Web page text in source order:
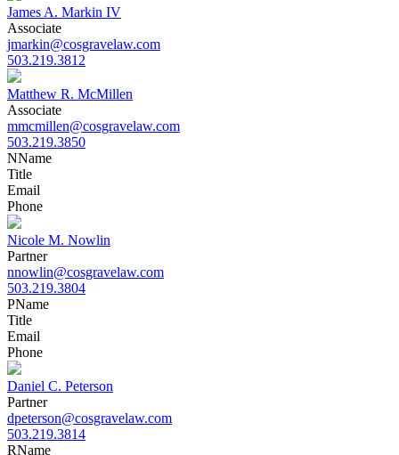
James A. Markin IV
Associate
jmarkin@cosgravelaw.com
503.219.3812
Matthew R. McMillen
Associate
mmcmillen@cosgravelaw.com
503.219.3850
NName
Title
Email
Phone
Nicole M. Nowlin
Partner
nnowlin@cosgravelaw.com
503.219.3804
PName
Title
Email
Phone
Daniel C. Peterson
Partner
dpeterson@cosgravelaw.com
503.219.3814
RName